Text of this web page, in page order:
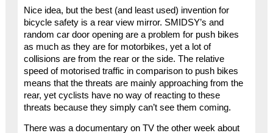
Nice idea, but the best (and least used) invention for
bicycle safety is a rear view mirror. SMIDSY’s and
random car door opening are a problem for push bikes
as much as they are for motorbikes, yet a lot of
collisions are from the rear or the side. The relative
speed of motorised traffic in comparison to push bikes
means that the threats are mainly approaching from the
rear, yet cyclists have no way of reacting to these
threats because they simply can’t see them coming.
There was a documentary on TV the other week about